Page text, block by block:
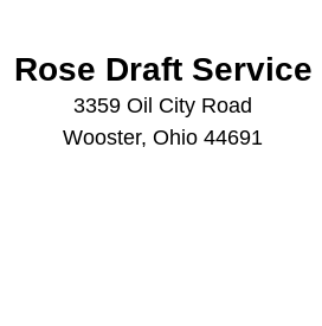
Rose Draft Service
3359 Oil City Road
Wooster, Ohio 44691